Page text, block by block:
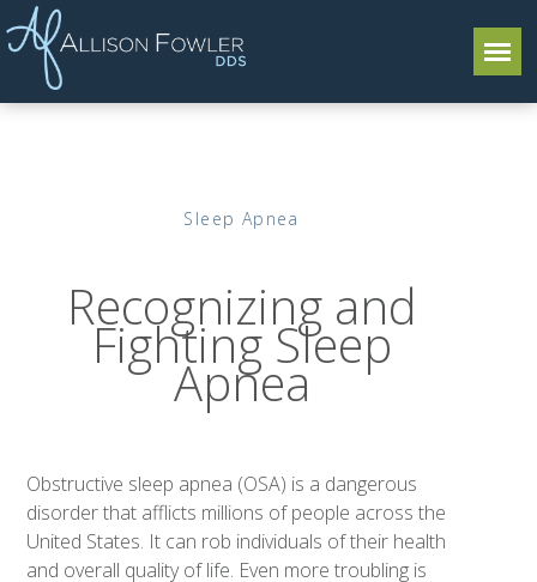
Sleep Apnea
Recognizing and
Fighting Sleep
Apnea
Obstructive sleep apnea (OSA) is a dangerous
disorder that afflicts millions of people across the
United States. It can rob individuals of their health
and overall quality of life. Even more troubling is